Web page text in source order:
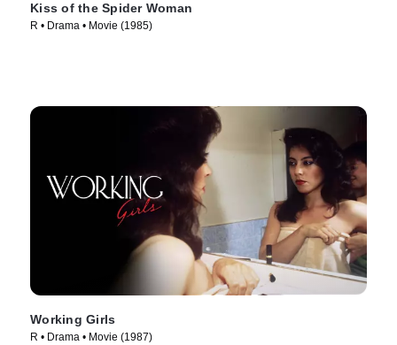
Kiss of the Spider Woman
R • Drama • Movie (1985)
Working Girls
R • Drama • Movie (1987)